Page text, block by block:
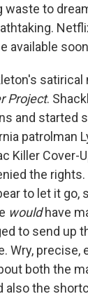
waste to
available
Project.
and started
patrolman
Killer Cover-
the
to let it go,
wouldhave
to send up
Wry, precise,
both the
also the